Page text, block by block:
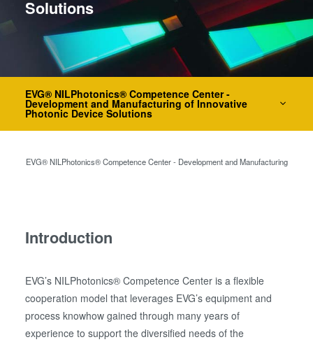
金属扩散键合
融熔和混合键合
Die-to-Wafer Fusion and
Hybrid Bonding
ComBond®技术
量测
Solutions
EVG® NILPhotonics® Competence Center -
Development and Manufacturing of Innovative
Photonic Device Solutions
EVG® NILPhotonics® Competence Center - Development and Manufacturing of
Introduction
EVG’s NILPhotonics® Competence Center is a flexible
cooperation model that leverages EVG’s equipment and
process knowhow gained through many years of
experience to support the diversified needs of the